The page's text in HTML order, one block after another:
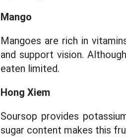
Mango
Mangoes are rich in
and support vision.
eaten limited.
Hong Xiem
Soursop provides
sugar content makes this